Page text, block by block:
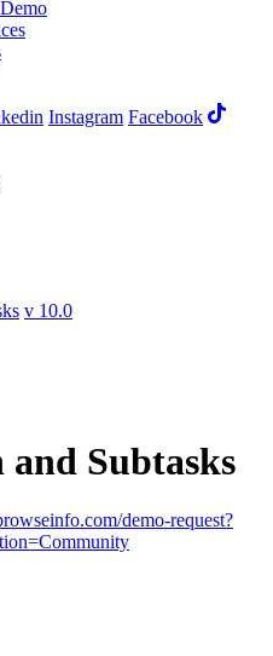
Instagram Facebook
v 10.0
and Subtasks
demo-request?